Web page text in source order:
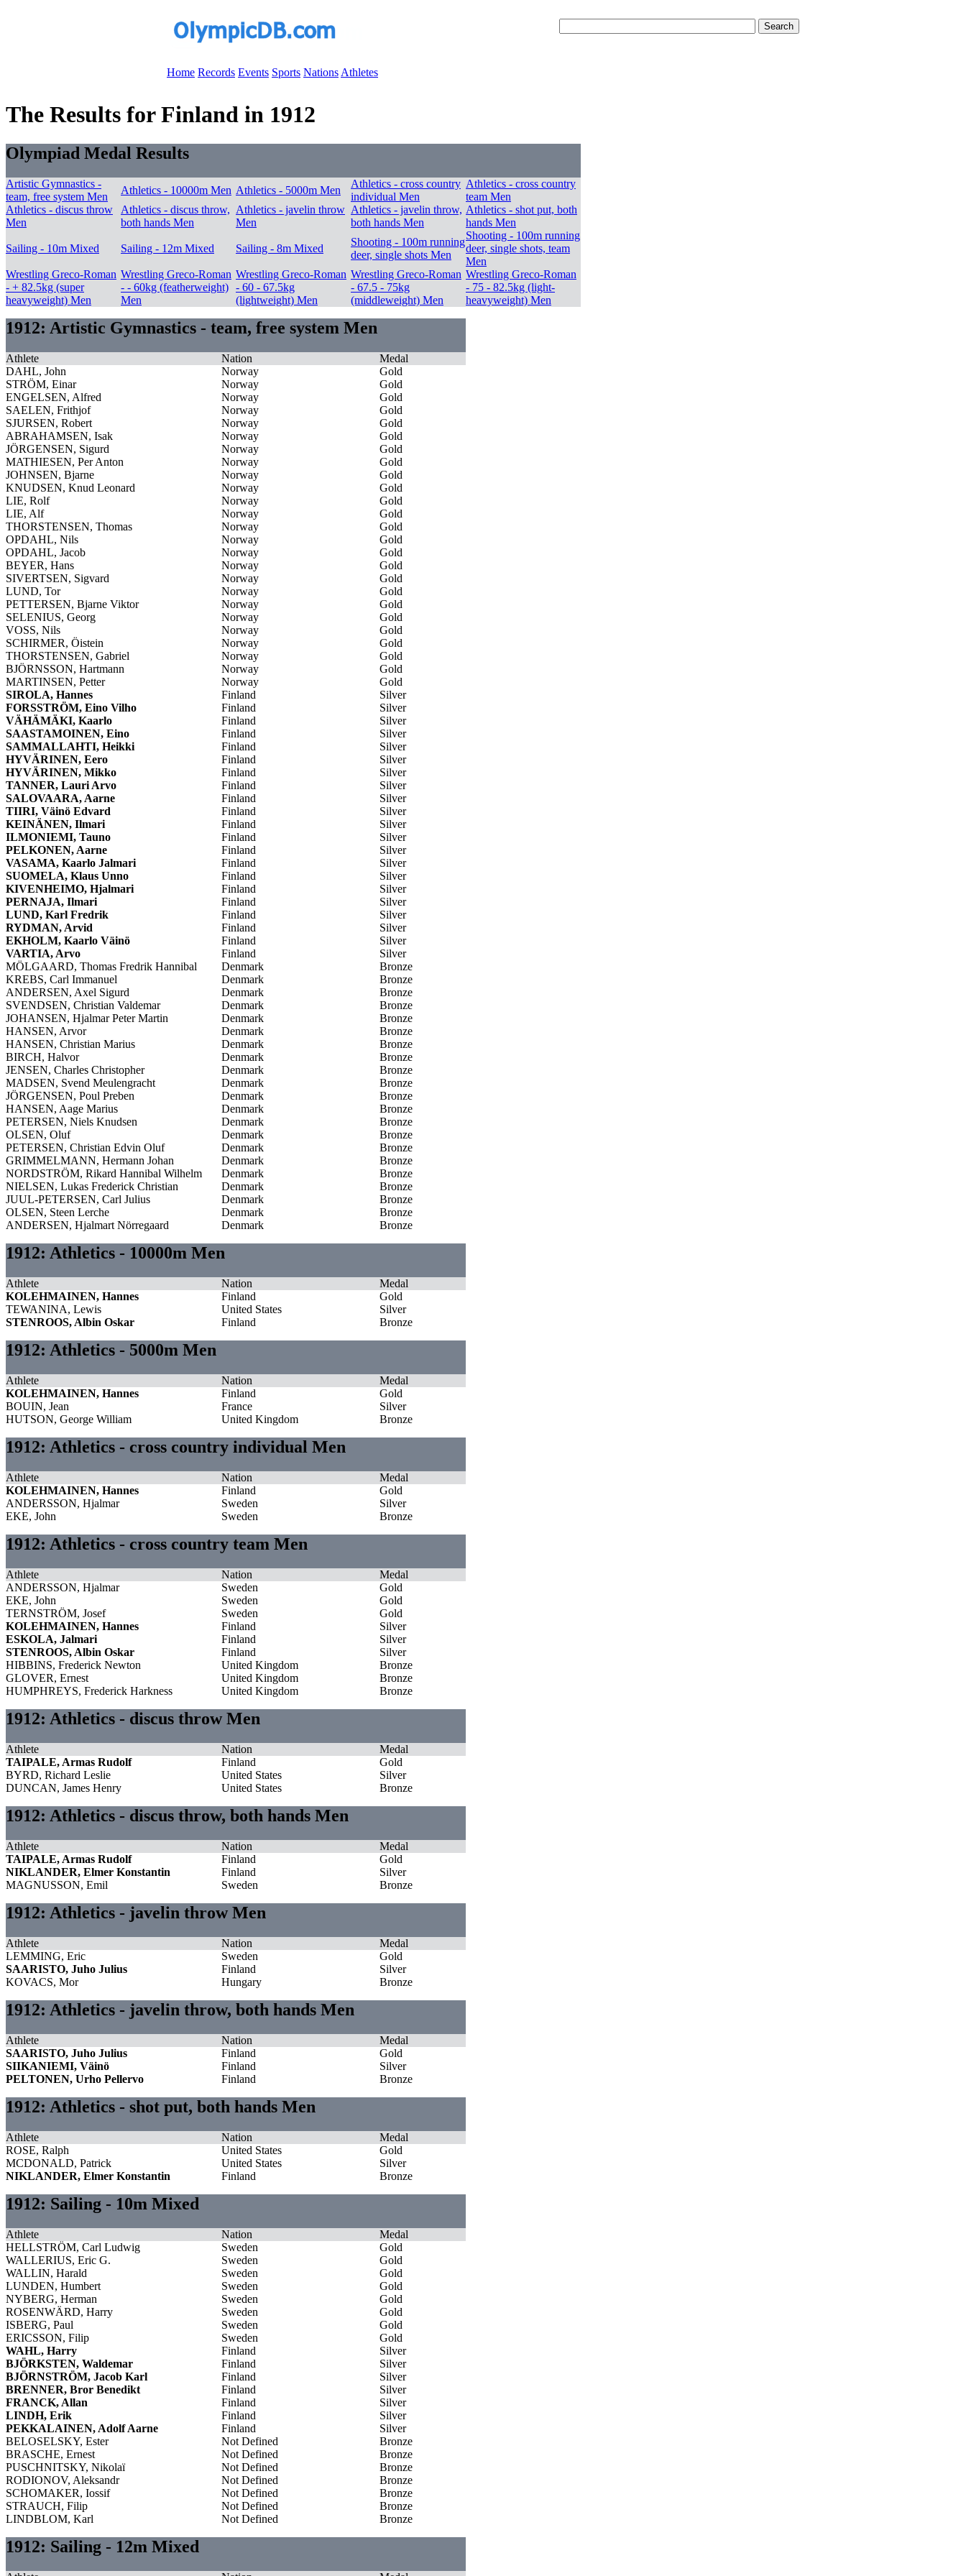
Home Records Events Sports Nations Athletes
The Results for Finland in 1912
Olympiad Medal Results
Artistic Gymnastics -
team, free system Men
Athletics - 10000m Men Athletics - 5000m Men
Athletics - cross country
individual Men
Athletics - cross country
team Men
Athletics - discus throw
Men
Athletics - discus throw,
both hands Men
Athletics - javelin throw
Men
Athletics - javelin throw,
both hands Men
Athletics - shot put, both
hands Men
Sailing - 10m Mixed Sailing - 12m Mixed Sailing - 8m Mixed
Shooting - 100m running
deer, single shots Men
Shooting - 100m running
deer, single shots, team
Men
Wrestling Greco-Roman
- + 82.5kg (super
heavyweight) Men
Wrestling Greco-Roman
- - 60kg (featherweight)
Men
Wrestling Greco-Roman
- 60 - 67.5kg
(lightweight) Men
Wrestling Greco-Roman
- 67.5 - 75kg
(middleweight) Men
Wrestling Greco-Roman
- 75 - 82.5kg (light-
heavyweight) Men
1912: Artistic Gymnastics - team, free system Men
Athlete Nation
Medal
DAHL, John
Norway
Gold
STRÖM, Einar
Norway
Gold
ENGELSEN, Alfred
Norway
Gold
SAELEN, Frithjof
Norway
Gold
SJURSEN, Robert
Norway
Gold
ABRAHAMSEN, Isak
Norway
Gold
JÖRGENSEN, Sigurd
Norway
Gold
MATHIESEN, Per Anton
Norway
Gold
JOHNSEN, Bjarne
Norway
Gold
KNUDSEN, Knud Leonard
Norway
Gold
LIE, Rolf
Norway
Gold
LIE, Alf
Norway
Gold
THORSTENSEN, Thomas
Norway
Gold
OPDAHL, Nils
Norway
Gold
OPDAHL, Jacob
Norway
Gold
BEYER, Hans
Norway
Gold
SIVERTSEN, Sigvard
Norway
Gold
LUND, Tor
Norway
Gold
PETTERSEN, Bjarne Viktor
Norway
Gold
SELENIUS, Georg
Norway
Gold
VOSS, Nils
Norway
Gold
SCHIRMER, Öistein
Norway
Gold
THORSTENSEN, Gabriel
Norway
Gold
BJÖRNSSON, Hartmann
Norway
Gold
MARTINSEN, Petter
Norway
Gold
SIROLA, Hannes
Finland
Silver
FORSSTRÖM, Eino Vilho
Finland
Silver
VÄHÄMÄKI, Kaarlo
Finland
Silver
SAASTAMOINEN, Eino
Finland
Silver
SAMMALLAHTI, Heikki
Finland
Silver
HYVÄRINEN, Eero
Finland
Silver
HYVÄRINEN, Mikko
Finland
Silver
TANNER, Lauri Arvo
Finland
Silver
SALOVAARA, Aarne
Finland
Silver
TIIRI, Väinö Edvard
Finland
Silver
KEINÄNEN, Ilmari
Finland
Silver
ILMONIEMI, Tauno
Finland
Silver
PELKONEN, Aarne
Finland
Silver
VASAMA, Kaarlo Jalmari
Finland
Silver
SUOMELA, Klaus Unno
Finland
Silver
KIVENHEIMO, Hjalmari
Finland
Silver
PERNAJA, Ilmari
Finland
Silver
LUND, Karl Fredrik
Finland
Silver
RYDMAN, Arvid
Finland
Silver
EKHOLM, Kaarlo Väinö
Finland
Silver
VARTIA, Arvo
Finland
Silver
MÖLGAARD, Thomas Fredrik Hannibal
Denmark
Bronze
KREBS, Carl Immanuel
Denmark
Bronze
ANDERSEN, Axel Sigurd
Denmark
Bronze
SVENDSEN, Christian Valdemar
Denmark
Bronze
JOHANSEN, Hjalmar Peter Martin
Denmark
Bronze
HANSEN, Arvor
Denmark
Bronze
HANSEN, Christian Marius
Denmark
Bronze
BIRCH, Halvor
Denmark
Bronze
JENSEN, Charles Christopher
Denmark
Bronze
MADSEN, Svend Meulengracht
Denmark
Bronze
JÖRGENSEN, Poul Preben
Denmark
Bronze
HANSEN, Aage Marius
Denmark
Bronze
PETERSEN, Niels Knudsen
Denmark
Bronze
OLSEN, Oluf
Denmark
Bronze
PETERSEN, Christian Edvin Oluf
Denmark
Bronze
GRIMMELMANN, Hermann Johan
Denmark
Bronze
NORDSTRÖM, Rikard Hannibal Wilhelm
Denmark
Bronze
NIELSEN, Lukas Frederick Christian
Denmark
Bronze
JUUL-PETERSEN, Carl Julius
Denmark
Bronze
OLSEN, Steen Lerche
Denmark
Bronze
ANDERSEN, Hjalmart Nörregaard
Denmark Bronze
1912: Athletics - 10000m Men
Athlete Nation
Medal
KOLEHMAINEN, Hannes
Finland
Gold
TEWANINA, Lewis
United States
Silver
STENROOS, Albin Oskar
Finland Bronze
1912: Athletics - 5000m Men
Athlete Nation
Medal
KOLEHMAINEN, Hannes
Finland
Gold
BOUIN, Jean
France
Silver
HUTSON, George William
United Kingdom Bronze
1912: Athletics - cross country individual Men
Athlete Nation
Medal
KOLEHMAINEN, Hannes
Finland
Gold
ANDERSSON, Hjalmar
Sweden
Silver
EKE, John
Sweden Bronze
1912: Athletics - cross country team Men
Athlete Nation
Medal
ANDERSSON, Hjalmar
Sweden
Gold
EKE, John
Sweden
Gold
TERNSTRÖM, Josef
Sweden
Gold
KOLEHMAINEN, Hannes
Finland
Silver
ESKOLA, Jalmari
Finland
Silver
STENROOS, Albin Oskar
Finland
Silver
HIBBINS, Frederick Newton
United Kingdom
Bronze
GLOVER, Ernest
United Kingdom
Bronze
HUMPHREYS, Frederick Harkness
United Kingdom Bronze
1912: Athletics - discus throw Men
Athlete Nation
Medal
TAIPALE, Armas Rudolf
Finland
Gold
BYRD, Richard Leslie
United States
Silver
DUNCAN, James Henry
United States Bronze
1912: Athletics - discus throw, both hands Men
Athlete Nation
Medal
TAIPALE, Armas Rudolf
Finland
Gold
NIKLANDER, Elmer Konstantin
Finland
Silver
MAGNUSSON, Emil
Sweden Bronze
1912: Athletics - javelin throw Men
Athlete Nation
Medal
LEMMING, Eric
Sweden
Gold
SAARISTO, Juho Julius
Finland
Silver
KOVACS, Mor
Hungary Bronze
1912: Athletics - javelin throw, both hands Men
Athlete Nation
Medal
SAARISTO, Juho Julius
Finland
Gold
SIIKANIEMI, Väinö
Finland
Silver
PELTONEN, Urho Pellervo
Finland Bronze
1912: Athletics - shot put, both hands Men
Athlete Nation
Medal
ROSE, Ralph
United States
Gold
MCDONALD, Patrick
United States
Silver
NIKLANDER, Elmer Konstantin
Finland Bronze
1912: Sailing - 10m Mixed
Athlete Nation
Medal
HELLSTRÖM, Carl Ludwig
Sweden
Gold
WALLERIUS, Eric G.
Sweden
Gold
WALLIN, Harald
Sweden
Gold
LUNDEN, Humbert
Sweden
Gold
NYBERG, Herman
Sweden
Gold
ROSENWÄRD, Harry
Sweden
Gold
ISBERG, Paul
Sweden
Gold
ERICSSON, Filip
Sweden
Gold
WAHL, Harry
Finland
Silver
BJÖRKSTEN, Waldemar
Finland
Silver
BJÖRNSTRÖM, Jacob Karl
Finland
Silver
BRENNER, Bror Benedikt
Finland
Silver
FRANCK, Allan
Finland
Silver
LINDH, Erik
Finland
Silver
PEKKALAINEN, Adolf Aarne
Finland
Silver
BELOSELSKY, Ester
Not Defined
Bronze
BRASCHE, Ernest
Not Defined
Bronze
PUSCHNITSKY, Nikolaï
Not Defined
Bronze
RODIONOV, Aleksandr
Not Defined
Bronze
SCHOMAKER, Iossif
Not Defined
Bronze
STRAUCH, Filip
Not Defined
Bronze
LINDBLOM, Karl
Not Defined Bronze
1912: Sailing - 12m Mixed